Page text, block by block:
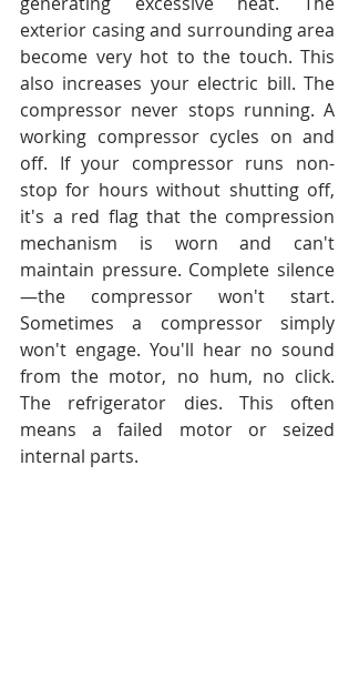
exterior casing and surrounding area
become very hot to the touch. This
also increases your electric bill. The
compressor never stops running. A
working compressor cycles on and
off. If your compressor runs non-
stop for hours without shutting off,
it's a red flag that the compression
mechanism is worn and can't
maintain pressure. Complete silence
—the compressor won't start.
Sometimes a compressor simply
won't engage. You'll hear no sound
from the motor, no hum, no click.
The refrigerator dies. This often
means a failed motor or seized
internal parts.